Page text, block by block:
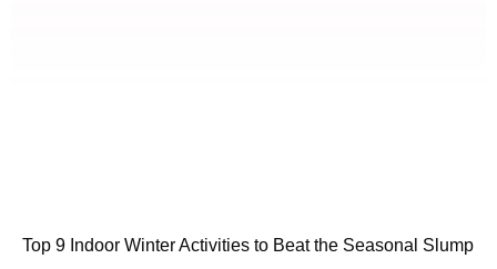
Top 9 Indoor Winter Activities to Beat the Seasonal Slump